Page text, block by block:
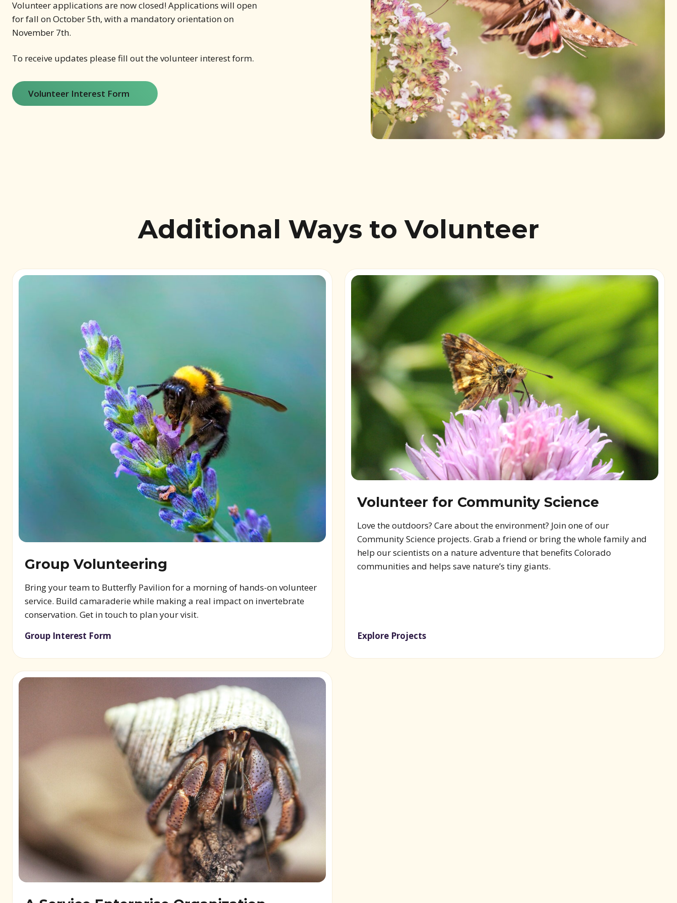
Volunteer applications are now closed! Applications will open
for fall on October 5th, with a mandatory orientation on
November 7th.
To receive updates please fill out the volunteer interest form.
Volunteer Interest Form
(opens in new window)
Additional Ways to Volunteer
Group Volunteering
Bring your team to Butterfly Pavilion for a morning of hands-on volunteer
service. Build camaraderie while making a real impact on invertebrate
conservation. Get in touch to plan your visit.
Group Interest Form
(opens in new window)
Volunteer for Community Science
Love the outdoors? Care about the environment? Join one of our
Community Science projects. Grab a friend or bring the whole family and
help our scientists on a nature adventure that benefits Colorado
communities and helps save nature’s tiny giants.
Explore Projects